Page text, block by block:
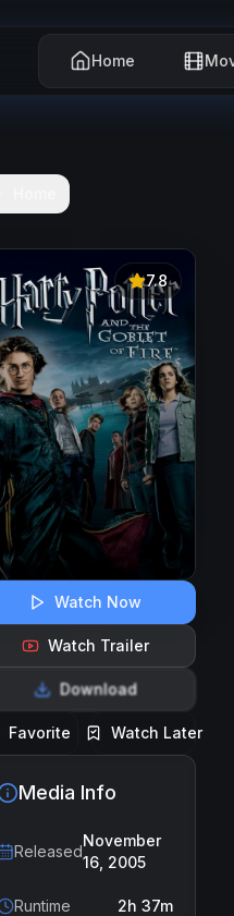
Home
7.8
Watch Now
Watch Trailer
Download
Favorite Watch Later
Media Info
Released
November
16, 2005
Runtime 2h 37m